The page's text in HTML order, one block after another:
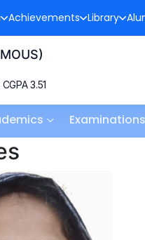
Achievements Library
3.51
Examinations